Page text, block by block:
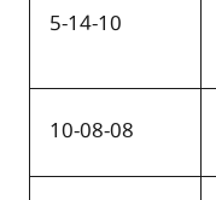
5-14-10
10-08-08